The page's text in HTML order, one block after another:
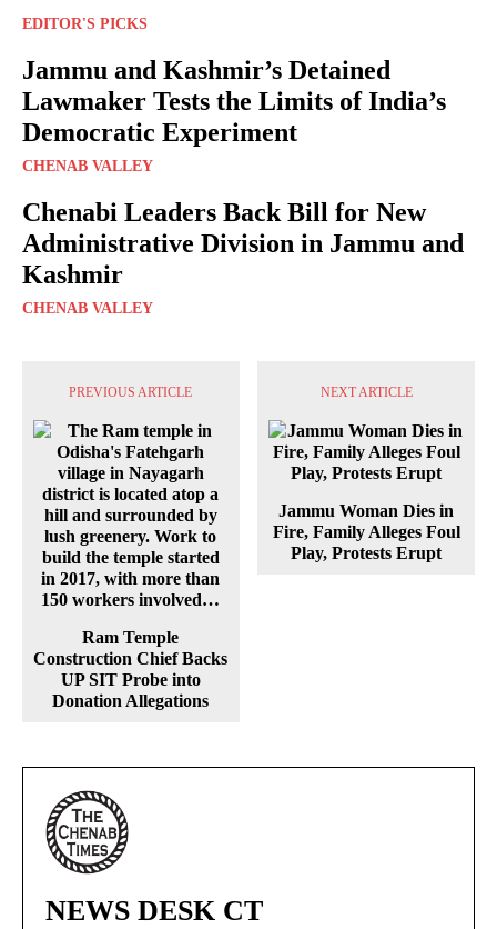
EDITOR'S PICKS
Jammu and Kashmir’s Detained
Lawmaker Tests the Limits of India’s
Democratic Experiment
CHENAB VALLEY
Chenabi Leaders Back Bill for New
Administrative Division in Jammu and
Kashmir
CHENAB VALLEY
PREVIOUS ARTICLE
Ram Temple
Construction Chief Backs
UP SIT Probe into
Donation Allegations
NEXT ARTICLE
Jammu Woman Dies in
Fire, Family Alleges Foul
Play, Protests Erupt
NEWS DESK CT